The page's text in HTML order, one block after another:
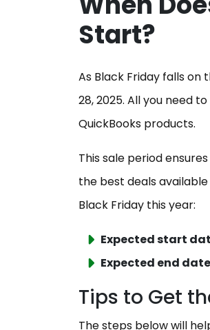
Start?
As Black Friday falls on
28, 2025. All you need to
QuickBooks products.
This sale period
the best deals
Black Friday this year:
Expected start
Expected end
Tips to Get
The steps below will